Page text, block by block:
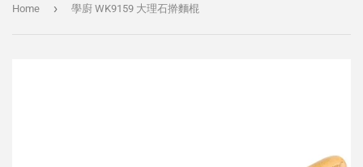
Home › 學廚 WK9159 大理石擀麵棍